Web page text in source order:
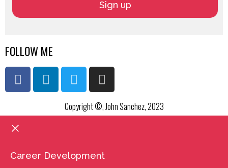
FOLLOW ME
Copyright ©, John Sanchez, 2023
Career Development